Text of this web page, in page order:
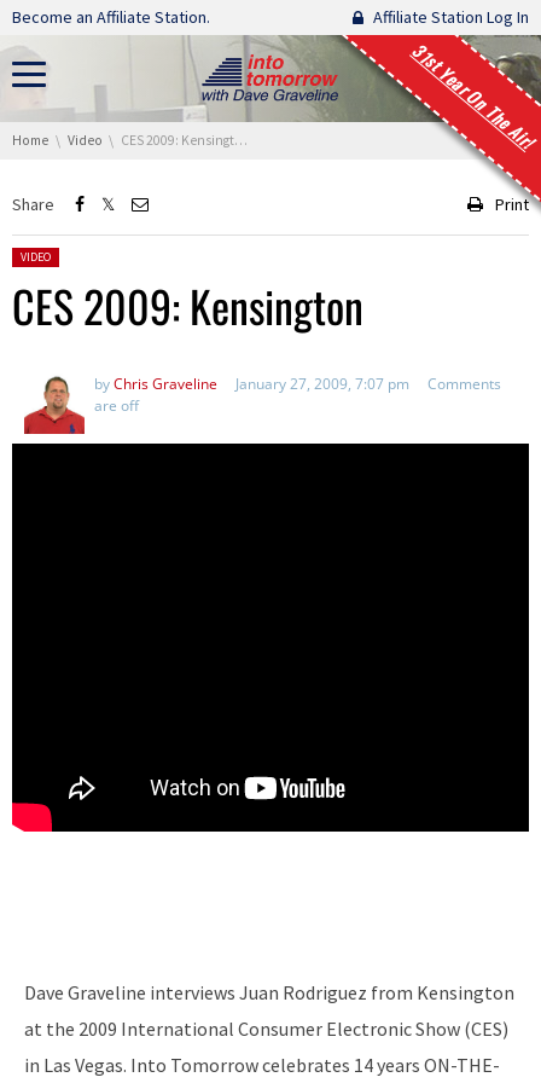
Skip navigation
Become an Affiliate Station. Affiliate Station Log In
31st Year On The Air!
You are here:
Home Video CES 2009: Kensington
Share Print
Posted in:
VIDEO
CES 2009: Kensington
byChris Graveline January 27, 2009, 7:07 pm
Comments
are off
Dave Graveline interviews Juan Rodriguez from Kensington
at the 2009 International Consumer Electronic Show (CES)
in Las Vegas. Into Tomorrow celebrates 14 years ON-THE-